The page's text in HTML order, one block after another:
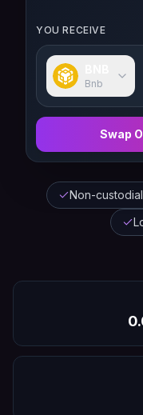
YOU RECEIVE
Bnb
Swap
Non-